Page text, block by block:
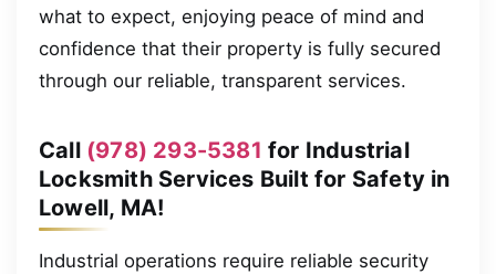
what to expect, enjoying peace of mind and
confidence that their property is fully secured
through our reliable, transparent services.
Call (978) 293-5381 for Industrial
Locksmith Services Built for Safety in
Lowell, MA!
Industrial operations require reliable security